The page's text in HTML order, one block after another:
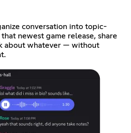
conversation into topic-
newest game release, share
about whatever — without